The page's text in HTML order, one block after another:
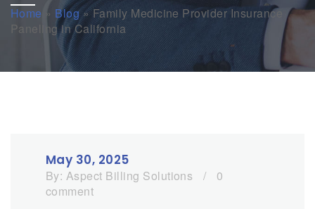
Home » Blog»Family Medicine Provider Insurance
Paneling in California
May 30, 2025
By: Aspect Billing Solutions /
0
comment